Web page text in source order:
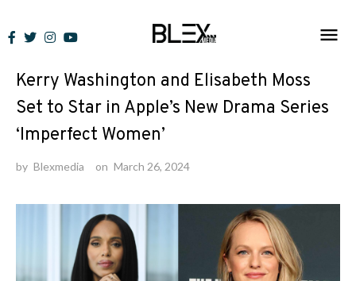
to
News
Kerry Washington and Elisabeth Moss
Set to Star in Apple’s New Drama Series
‘Imperfect Women’
by Blexmedia on March 26, 2024